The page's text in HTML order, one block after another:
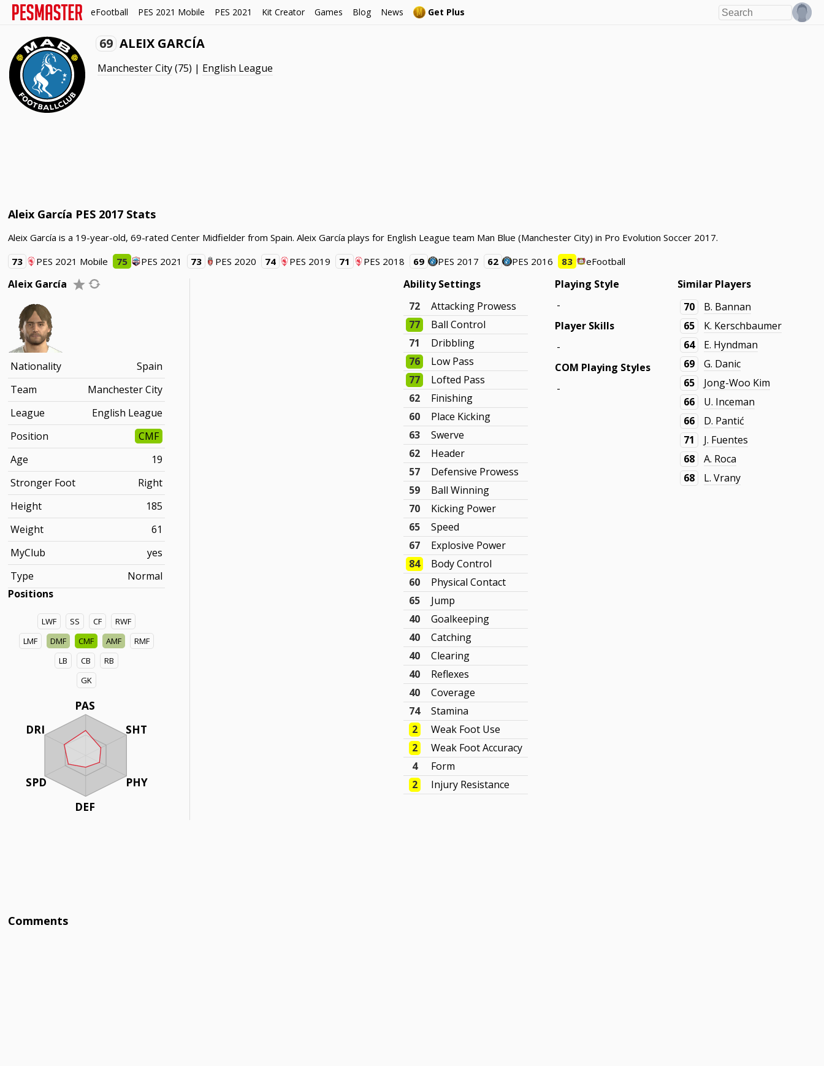
eFootball PES 2021 Mobile PES 2021 Kit Creator Games Blog News Get Plus
69 ALEIX GARCÍA
Manchester City(75) | English League
Aleix García PES 2017 Stats
Aleix García is a 19-year-old, 69-rated Center Midfielder from Spain. Aleix García plays for English League team Man Blue (Manchester City) in Pro Evolution Soccer 2017.
73
PES 2021 Mobile 75 PES 2021 73 PES 2020 74 PES 2019 71 PES 2018 69 PES 2017 62 PES 2016 83 eFootball
Aleix García
Nationality
Spain
Team
Manchester City
League
English League
Position
CMF
Age
19
Stronger Foot
Right
Height
185
Weight
61
MyClub
yes
Type
Normal
Positions
LWF SS CF
RWF
LMF
DMF CMF AMF
RMF
LB
CB
RB
GK
PAS
SHT
PHY
DEF
DRI
SPD
Ability Settings
72
Attacking Prowess
77
Ball Control
71
Dribbling
76
Low Pass
77
Lofted Pass
62
Finishing
60
Place Kicking
63
Swerve
62
Header
57
Defensive Prowess
59
Ball Winning
70
Kicking Power
65
Speed
67
Explosive Power
84
Body Control
60
Physical Contact
65
Jump
40
Goalkeeping
40
Catching
40
Clearing
40
Reflexes
40
Coverage
74
Stamina
2
Weak Foot Use
2
Weak Foot Accuracy
4
Form
2
Injury Resistance
Playing Style
-
Player Skills
-
COM Playing Styles
-
Similar Players
70
B. Bannan
65
K. Kerschbaumer
64
E. Hyndman
69
G. Danic
65
Jong-Woo Kim
66
U. Inceman
66
D. Pantić
71
J. Fuentes
68
A. Roca
68
L. Vrany
Comments